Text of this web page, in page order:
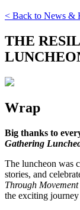
< Back to News &
THE
Wrap
Big thanks to
Gathering
The luncheon was
stories, and
Through Movement
the exciting journey